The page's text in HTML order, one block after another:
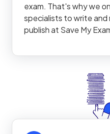
exam. That's why we
specialists to write
publish at Save My